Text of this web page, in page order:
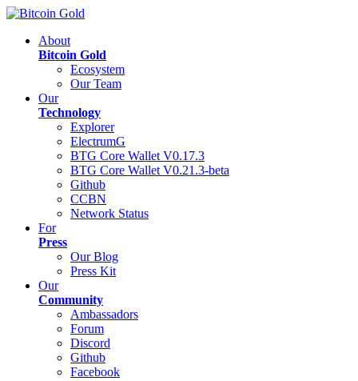
About
Bitcoin Gold
Ecosystem
Our Team
Our
Technology
Explorer
ElectrumG
BTG Core Wallet V0.17.3
BTG Core Wallet V0.21.3-beta
Github
CCBN
Network Status
For
Press
Our Blog
Press Kit
Our
Community
Ambassadors
Forum
Discord
Github
Facebook